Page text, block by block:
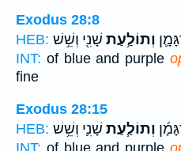
Exodus 28:8
HEB:
וְתוֹלַ֥עַת שָׁנִ֖י וְשֵׁ֥שׁ
INT: of blue and purple
fine
Exodus 28:15
HEB:
וְתוֹלַ֧עַת שָׁנִ֛י וְשֵׁ֥שׁ
INT: of blue and purple